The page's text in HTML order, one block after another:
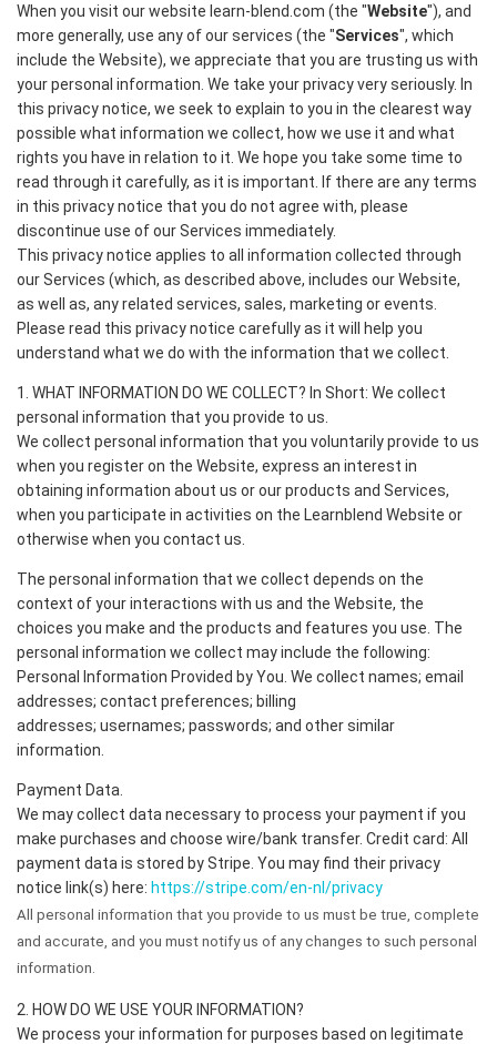
When you visit our website learn-blend.com (the "Website"), and
more generally, use any of our services (the "Services", which
include the Website), we appreciate that you are trusting us with
your personal information. We take your privacy very seriously. In
this privacy notice, we seek to explain to you in the clearest way
possible what information we collect, how we use it and what
rights you have in relation to it. We hope you take some time to
read through it carefully, as it is important. If there are any terms
in this privacy notice that you do not agree with, please
discontinue use of our Services immediately.
This privacy notice applies to all information collected through
our Services (which, as described above, includes our Website,
as well as, any related services, sales, marketing or events.
Please read this privacy notice carefully as it will help you
understand what we do with the information that we collect.
1. WHAT INFORMATION DO WE COLLECT? In Short: We collect
personal information that you provide to us.
We collect personal information that you voluntarily provide to us
when you register on the Website, express an interest in
obtaining information about us or our products and Services,
when you participate in activities on the Learnblend Website or
otherwise when you contact us.
The personal information that we collect depends on the
context of your interactions with us and the Website, the
choices you make and the products and features you use. The
personal information we collect may include the following:
Personal Information Provided by You. We collect names; email
addresses; contact preferences; billing
addresses; usernames; passwords; and other similar
information.
Payment Data.
We may collect data necessary to process your payment if you
make purchases and choose wire/bank transfer. Credit card: All
payment data is stored by Stripe. You may find their privacy
notice link(s) here: https://stripe.com/en-nl/privacy
All personal information that you provide to us must be true, complete
and accurate, and you must notify us of any changes to such personal
information.
2. HOW DO WE USE YOUR INFORMATION?
We process your information for purposes based on legitimate